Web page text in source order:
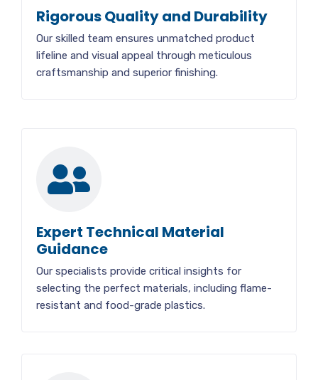
Rigorous Quality and Durability
Our skilled team ensures unmatched product
lifeline and visual appeal through meticulous
craftsmanship and superior finishing.
Expert Technical Material
Guidance
Our specialists provide critical insights for
selecting the perfect materials, including flame-
resistant and food-grade plastics.